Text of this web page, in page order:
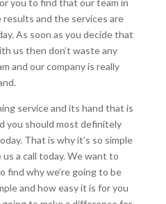
results and the services are
As soon as you decide that
us then don’t waste any
and our company is really
service and its hand that is
you should most definitely
That is why it’s so simple
a call today. We want to
find why we’re going to be
and how easy it is for you